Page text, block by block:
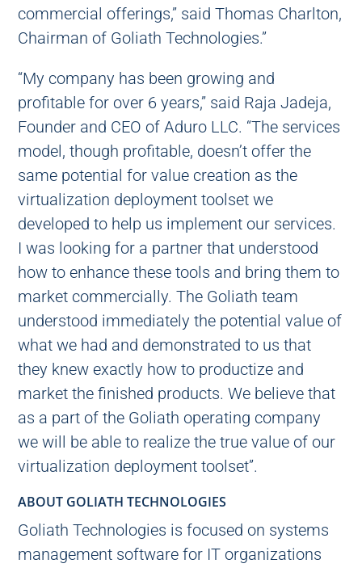
commercial offerings,” said Thomas Charlton,
Chairman of Goliath Technologies.”
“My company has been growing and
profitable for over 6 years,” said Raja Jadeja,
Founder and CEO of Aduro LLC. “The services
model, though profitable, doesn’t offer the
same potential for value creation as the
virtualization deployment toolset we
developed to help us implement our services.
I was looking for a partner that understood
how to enhance these tools and bring them to
market commercially. The Goliath team
understood immediately the potential value of
what we had and demonstrated to us that
they knew exactly how to productize and
market the finished products. We believe that
as a part of the Goliath operating company
we will be able to realize the true value of our
virtualization deployment toolset”.
ABOUT GOLIATH TECHNOLOGIES
Goliath Technologies is focused on systems
management software for IT organizations